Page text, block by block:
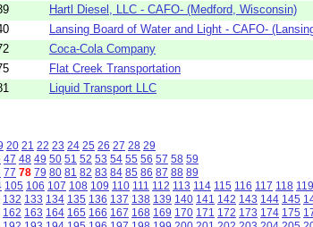
Hartl Diesel, LLC - CAFO- (Medford, Wisconsin)
Lansing Board of Water and Light - CAFO-
Coca-Cola Company
Flat Creek Transportation
Liquid Transport LLC
20 21 22 23 24 25 26 27 28 29
47 48 49 50 51 52 53 54 55 56 57 58 59
77 78 79 80 81 82 83 84 85 86 87 88 89
105 106 107 108 109 110 111 112 113 114 115 116 117 118 119
132 133 134 135 136 137 138 139 140 141 142 143 144 145
162 163 164 165 166 167 168 169 170 171 172 173 174 175